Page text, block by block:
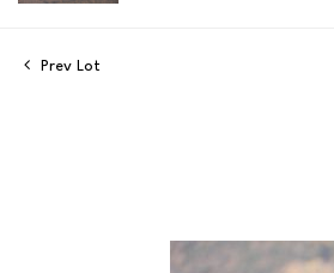
Prev Lot